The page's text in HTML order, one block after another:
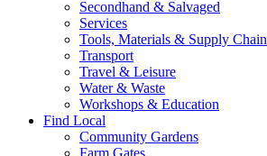
Secondhand & Salvaged
Services
Tools, Materials & Supply Chain
Transport
Travel & Leisure
Water & Waste
Workshops & Education
Find Local
Community Gardens
Farm Gates